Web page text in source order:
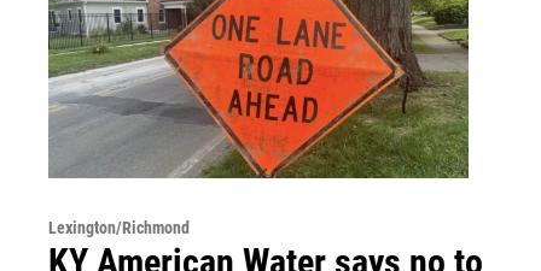
Lexington/Richmond
KY American Water says no to